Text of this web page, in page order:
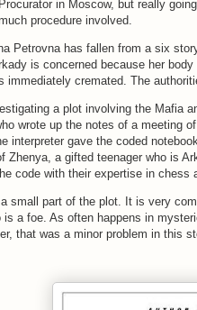
in Moscow, but really
procedure involved.
Petrovna has fallen from a six
is concerned because her
immediately cremated. The
a plot involving the Mafia
wrote up the notes of a meeting
interpreter gave the coded
Zhenya, a gifted teenager who is
code with their expertise in chess
small part of the plot. It is very
is a foe. As often happens in
that was a minor problem in this